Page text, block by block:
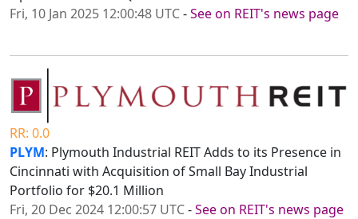
Fri, 10 Jan 2025 12:00:48 UTC-See on REIT's news page
RR: 0.0
PLYM: Plymouth Industrial REIT Adds to its Presence in
Cincinnati with Acquisition of Small Bay Industrial
Portfolio for $20.1 Million
Fri, 20 Dec 2024 12:00:57 UTC-See on REIT's news page